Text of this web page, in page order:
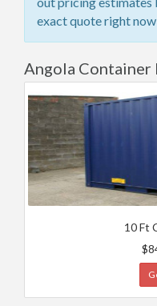
exact quote right
Angola Container
10 Ft